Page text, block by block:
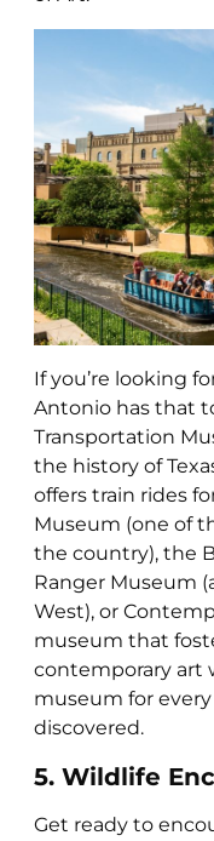
If you’re looking
Antonio has that
Transportation
the history of
offers train rides
Museum (one of
the country), the
Ranger Museum
West), or
museum that
contemporary art
museum for
discovered.
5. Wildlife
Get ready to